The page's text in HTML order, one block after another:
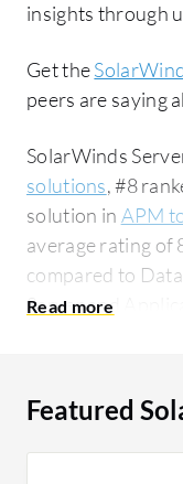
insights through
Get the
peers are saying
SolarWinds
solutions, #8
solution in APM
average rating of
compared to
Server and
Featured